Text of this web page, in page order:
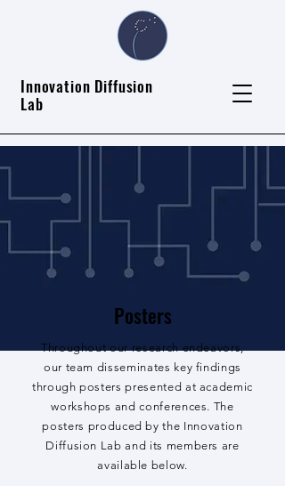
Innovation Diffusion
Lab
Posters
Throughout our research endeavors,
our team disseminates key findings
through posters presented at academic
workshops and conferences. The
posters produced by the Innovation
Diffusion Lab and its members are
available below.